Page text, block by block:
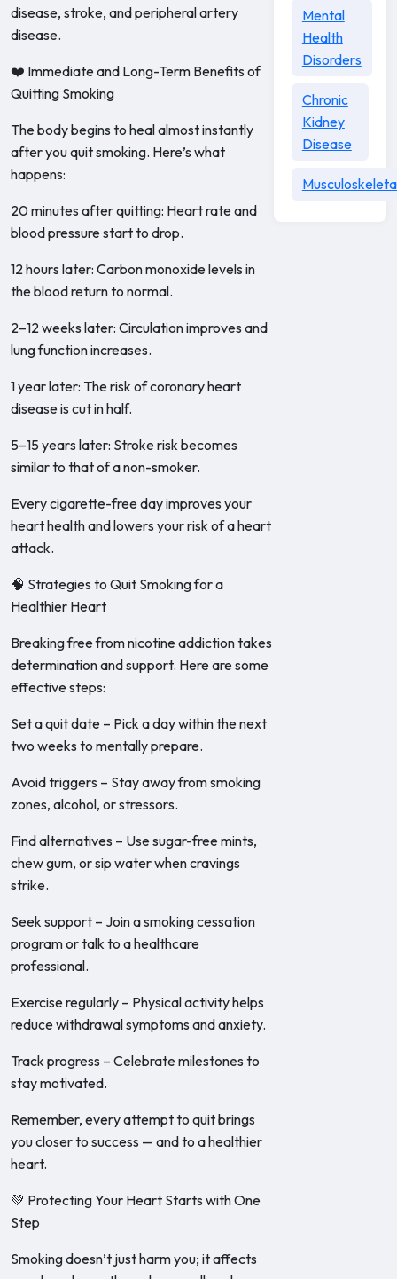
disease, stroke, and peripheral artery
disease.
❤️ Immediate and Long-Term Benefits of
Quitting Smoking
The body begins to heal almost instantly
after you quit smoking. Here’s what
happens:
20 minutes after quitting: Heart rate and
blood pressure start to drop.
12 hours later: Carbon monoxide levels in
the blood return to normal.
2–12 weeks later: Circulation improves and
lung function increases.
1 year later: The risk of coronary heart
disease is cut in half.
5–15 years later: Stroke risk becomes
similar to that of a non-smoker.
Every cigarette-free day improves your
heart health and lowers your risk of a heart
attack.
🧠 Strategies to Quit Smoking for a
Healthier Heart
Breaking free from nicotine addiction takes
determination and support. Here are some
effective steps:
Set a quit date – Pick a day within the next
two weeks to mentally prepare.
Avoid triggers – Stay away from smoking
zones, alcohol, or stressors.
Find alternatives – Use sugar-free mints,
chew gum, or sip water when cravings
strike.
Seek support – Join a smoking cessation
program or talk to a healthcare
professional.
Exercise regularly – Physical activity helps
reduce withdrawal symptoms and anxiety.
Track progress – Celebrate milestones to
stay motivated.
Remember, every attempt to quit brings
you closer to success — and to a healthier
heart.
💚 Protecting Your Heart Starts with One
Step
Smoking doesn’t just harm you; it affects
Mental
Health
Disorders
Chronic
Kidney
Disease